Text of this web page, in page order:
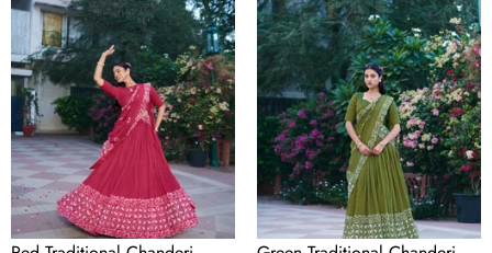
Chanderi
Lehenga
Set
Chanderi
Lehenga
Set